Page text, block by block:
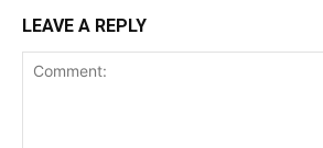
LEAVE A REPLY